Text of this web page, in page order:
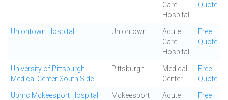
Care
Hospital
Quote
Uniontown Hospital Uniontown
Acute
Care
Hospital
Free
Quote
University of Pittsburgh
Medical Center South Side
Pittsburgh
Medical
Center
Free
Quote
Upmc Mckeesport Hospital Mckeesport
Acute
Free